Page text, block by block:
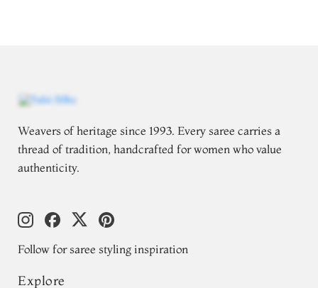
Weavers of heritage since 1993. Every saree carries a
thread of tradition, handcrafted for women who value
authenticity.
Follow for saree styling inspiration
Explore